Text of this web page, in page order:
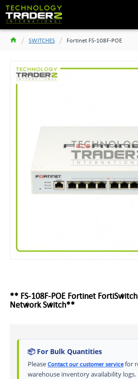
SWITCHES Fortinet FS-108F-POE
** FS-108F-POE Fortinet
Network Switch**
📦 For Bulk Quantities
Please Contact our customer servicefor
warehouse inventory availability logs.